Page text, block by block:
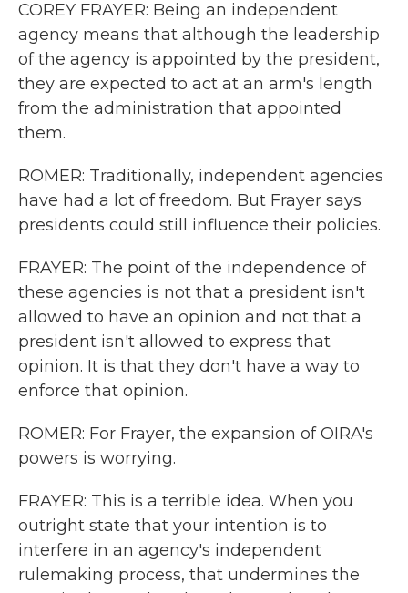
COREY FRAYER: Being an independent
agency means that although the leadership
of the agency is appointed by the president,
they are expected to act at an arm's length
from the administration that appointed
them.
ROMER: Traditionally, independent agencies
have had a lot of freedom. But Frayer says
presidents could still influence their policies.
FRAYER: The point of the independence of
these agencies is not that a president isn't
allowed to have an opinion and not that a
president isn't allowed to express that
opinion. It is that they don't have a way to
enforce that opinion.
ROMER: For Frayer, the expansion of OIRA's
powers is worrying.
FRAYER: This is a terrible idea. When you
outright state that your intention is to
interfere in an agency's independent
rulemaking process, that undermines the